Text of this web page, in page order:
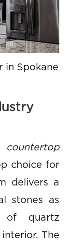
in Spokane
countertop
choice for
delivers a
stones as
quartz
The